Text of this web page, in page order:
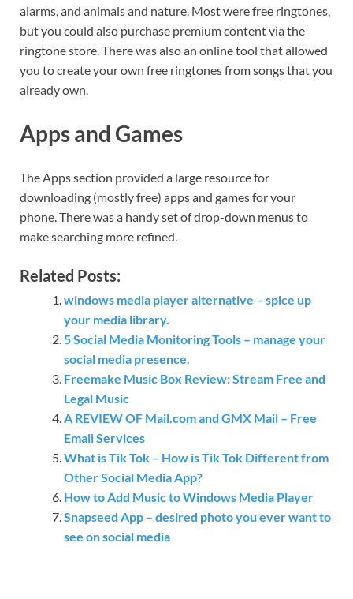
alarms, and animals and nature. Most were free ringtones,
but you could also purchase premium content via the
ringtone store. There was also an online tool that allowed
you to create your own free ringtones from songs that you
already own.
Apps and Games
The Apps section provided a large resource for
downloading (mostly free) apps and games for your
phone. There was a handy set of drop-down menus to
make searching more refined.
Related Posts:
windows media player alternative – spice up
your media library.
5 Social Media Monitoring Tools – manage your
social media presence.
Freemake Music Box Review: Stream Free and
Legal Music
A REVIEW OF Mail.com and GMX Mail – Free
Email Services
What is Tik Tok – How is Tik Tok Different from
Other Social Media App?
How to Add Music to Windows Media Player
Snapseed App – desired photo you ever want to
see on social media